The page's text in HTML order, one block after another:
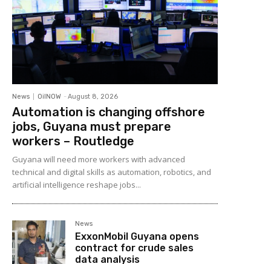
News OilNOW - August 8, 2026
Automation is changing offshore
jobs, Guyana must prepare
workers – Routledge
Guyana will need more workers with advanced
technical and digital skills as automation, robotics, and
artificial intelligence reshape jobs...
News
ExxonMobil Guyana opens
contract for crude sales
data analysis